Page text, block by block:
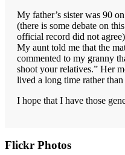
My father’s sister was 90
(there is some debate on
official record did not
My aunt told me that the
commented to my granny
shoot your relatives.” Her
lived a long time rather
I hope that I have those
Primary
Flickr Photos